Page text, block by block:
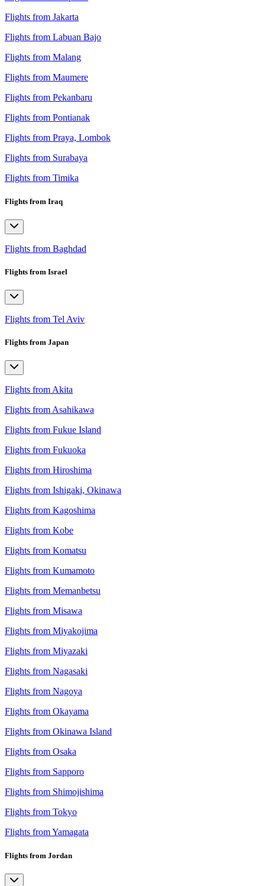
Flights from Jakarta
Flights from Labuan Bajo
Flights from Malang
Flights from Maumere
Flights from Pekanbaru
Flights from Pontianak
Flights from Praya, Lombok
Flights from Surabaya
Flights from Timika
Flights from Iraq
Flights from Baghdad
Flights from Israel
Flights from Tel Aviv
Flights from Japan
Flights from Akita
Flights from Asahikawa
Flights from Fukue Island
Flights from Fukuoka
Flights from Hiroshima
Flights from Ishigaki, Okinawa
Flights from Kagoshima
Flights from Kobe
Flights from Komatsu
Flights from Kumamoto
Flights from Memanbetsu
Flights from Misawa
Flights from Miyakojima
Flights from Miyazaki
Flights from Nagasaki
Flights from Nagoya
Flights from Okayama
Flights from Okinawa Island
Flights from Osaka
Flights from Sapporo
Flights from Shimojishima
Flights from Tokyo
Flights from Yamagata
Flights from Jordan